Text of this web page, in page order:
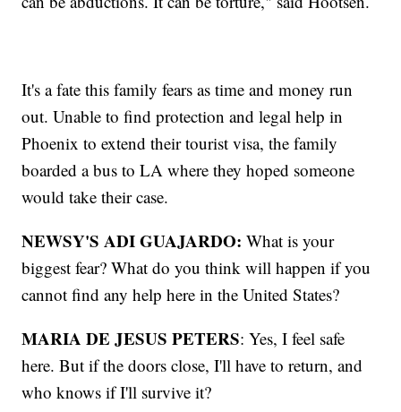
It's a fate this family fears as time and money run
out. Unable to find protection and legal help in
Phoenix to extend their tourist visa, the family
boarded a bus to LA where they hoped someone
would take their case.
NEWSY'S ADI GUAJARDO: What is your
biggest fear? What do you think will happen if you
cannot find any help here in the United States?
MARIA DE JESUS PETERS: Yes, I feel safe
here. But if the doors close, I'll have to return, and
who knows if I'll survive it?